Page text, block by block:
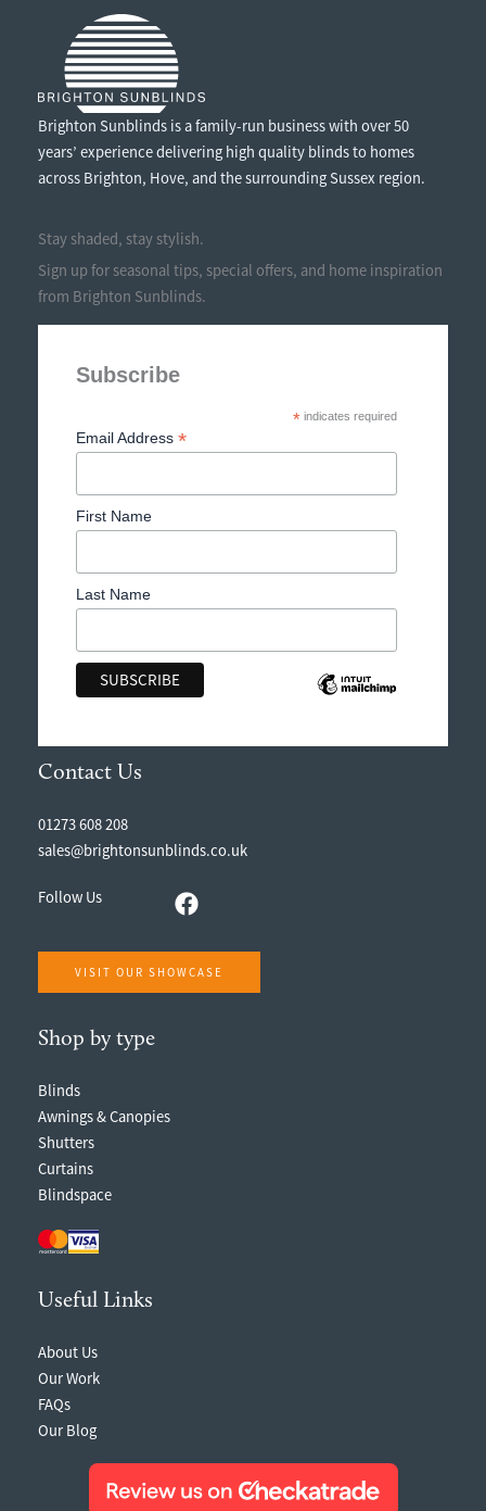
Brighton Sunblinds is a family-run business with over 50
years’ experience delivering high quality blinds to homes
across Brighton, Hove, and the surrounding Sussex region.
Stay shaded, stay stylish.
Sign up for seasonal tips, special offers, and home inspiration
from Brighton Sunblinds.
Subscribe
* indicates required
Email Address *
First Name
Last Name
Contact Us
01273 608 208
sales@brightonsunblinds.co.uk
Follow Us
VISIT OUR SHOWCASE
Shop by type
Blinds
Awnings & Canopies
Shutters
Curtains
Blindspace
Useful Links
About Us
Our Work
FAQs
Our Blog